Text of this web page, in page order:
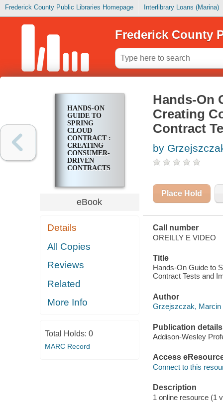
Frederick County Public Libraries Homepage Interlibrary Loans (Marina)
Frederick County
HANDS-ON
GUIDE TO
SPRING
CLOUD
CONTRACT :
CREATING
CONSUMER-
DRIVEN
CONTRACTS
CONTRACT
TESTS AND
IMPROVE
eBook
Details
All Copies
Reviews
Related
More Info
Total Holds: 0
MARC Record
Hands-On
Creating
Contract
by
Place Hold
Call number
OREILLY E VIDEO
Title
Hands-On Guide to
Contract Tests and
Author
Grzejszczak, Marcin
Publication details
Addison-Wesley
Access
Connect to this
Description
1 online resource (1